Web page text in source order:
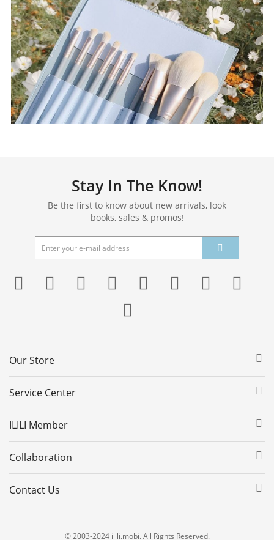
Stay In The Know!
Be the first to know about new arrivals, look
books, sales & promos!
Our Store
Service Center
ILILI Member
Collaboration
Contact Us
© 2003-2024 ilili.mobi. All Rights Reserved.